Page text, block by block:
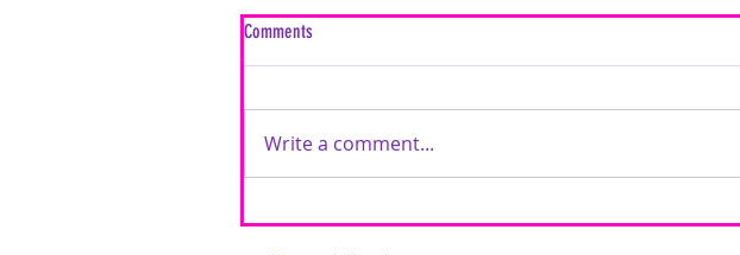
Inspired by Love: A Mixed Media Card Using
Timeless Love Creative Cards | Featuring
Comments
Write a comment...